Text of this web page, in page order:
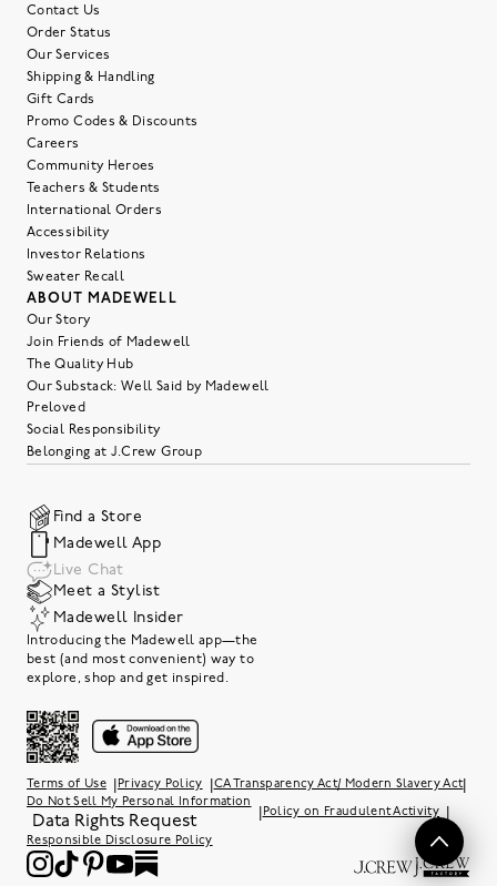
Contact Us
Order Status
Our Services
Shipping & Handling
Gift Cards
Promo Codes & Discounts
Careers
Community Heroes
Teachers & Students
International Orders
Accessibility
Investor Relations
Sweater Recall
ABOUT MADEWELL
Our Story
Join Friends of Madewell
The Quality Hub
Our Substack: Well Said by Madewell
Preloved
Social Responsibility
Belonging at J.Crew Group
Find a Store
Madewell App
Live Chat
Meet a Stylist
Madewell Insider
Introducing the Madewell app—the
best (and most convenient) way to
explore, shop and get inspired.
Terms of Use Privacy Policy CA Transparency Act/ Modern Slavery Act|
Do Not Sell My Personal Information
Data Rights Request Policy on Fraudulent Activity
Responsible Disclosure Policy